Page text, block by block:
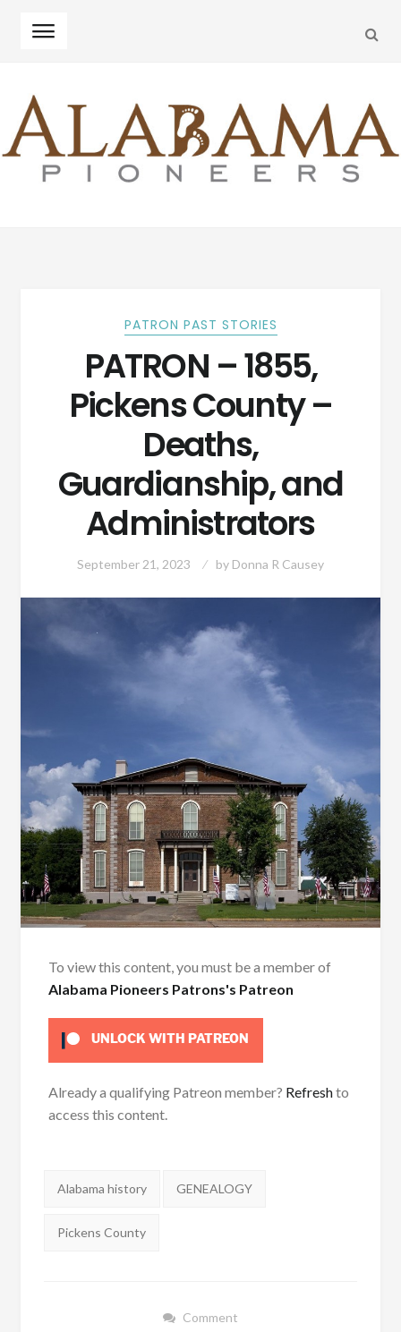
navigation
content
PATRON PAST STORIES
PATRON – 1855,
Pickens County –
Deaths,
Guardianship, and
Administrators
September 21, 2023 by Donna R Causey
To view this content, you must be a member of
Alabama Pioneers Patrons's Patreon
UNLOCK WITH PATREON
Already a qualifying Patreon member? Refreshto
access this content.
Tags:
Alabama history GENEALOGY
Pickens County
Comment